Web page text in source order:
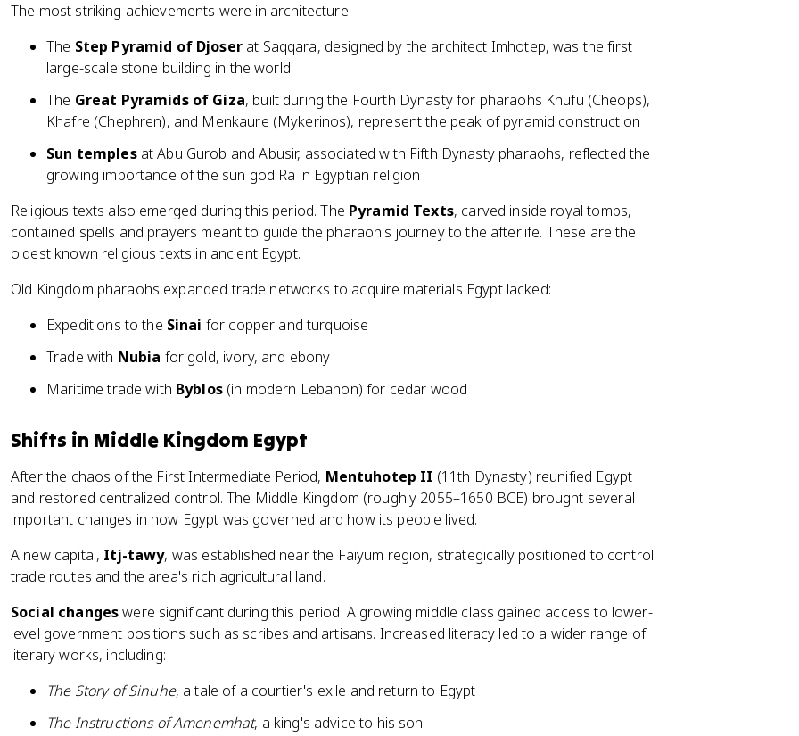
The most striking achievements were in architecture:
The Step Pyramid of Djoserat Saqqara, designed by the architect Imhotep, was the first
large-scale stone building in the world
The Great Pyramids of Giza, built during the Fourth Dynasty for pharaohs Khufu (Cheops),
Khafre (Chephren), and Menkaure (Mykerinos), represent the peak of pyramid construction
Sun templesat Abu Gurob and Abusir, associated with Fifth Dynasty pharaohs, reflected the
growing importance of the sun god Ra in Egyptian religion
Religious texts also emerged during this period. The Pyramid Texts, carved inside royal tombs,
contained spells and prayers meant to guide the pharaoh's journey to the afterlife. These are the
oldest known religious texts in ancient Egypt.
Old Kingdom pharaohs expanded trade networks to acquire materials Egypt lacked:
Expeditions to the Sinai for copper and turquoise
Trade with Nubia for gold, ivory, and ebony
Maritime trade with Byblos(in modern Lebanon) for cedar wood
Shifts in Middle Kingdom Egypt
After the chaos of the First Intermediate Period, Mentuhotep II (11th Dynasty) reunified Egypt
and restored centralized control. The Middle Kingdom (roughly 2055–1650 BCE) brought several
important changes in how Egypt was governed and how its people lived.
A new capital, Itj-tawy, was established near the Faiyum region, strategically positioned to control
trade routes and the area's rich agricultural land.
Social changeswere significant during this period. A growing middle class gained access to lower-
level government positions such as scribes and artisans. Increased literacy led to a wider range of
literary works, including:
The Story of Sinuhe, a tale of a courtier's exile and return to Egypt
The Instructions of Amenemhat, a king's advice to his son